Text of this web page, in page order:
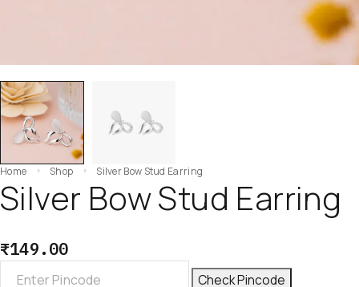
Home Shop Silver Bow Stud Earring
Silver Bow Stud Earring
₹149.00
Check Pincode